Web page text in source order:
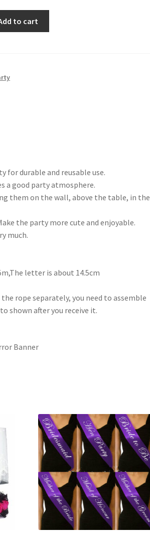
to cart
for durable and reusable use.
a good party atmosphere.
them on the wall, above the table, in the
the party more cute and enjoyable.
much.
letter is about 14.5cm
rope separately, you need to assemble
shown after you receive it.
Banner